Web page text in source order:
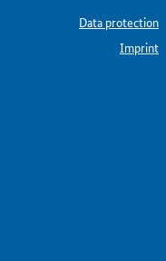
Data protection
Imprint